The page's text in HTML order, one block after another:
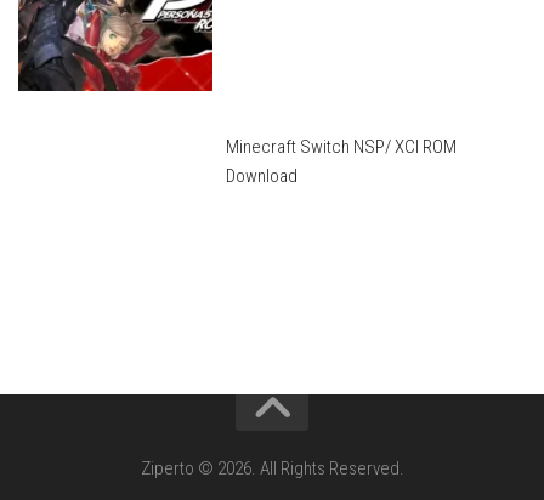
Minecraft Switch NSP/ XCI ROM
Download
Ziperto © 2026. All Rights Reserved.